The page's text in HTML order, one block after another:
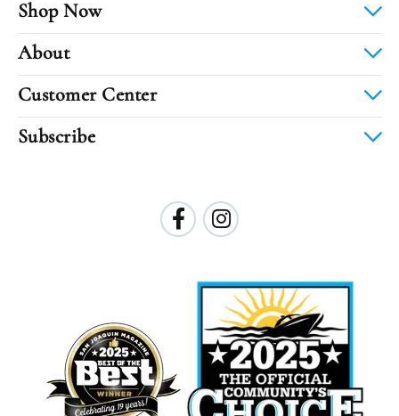
Shop Now
About
Customer Center
Subscribe